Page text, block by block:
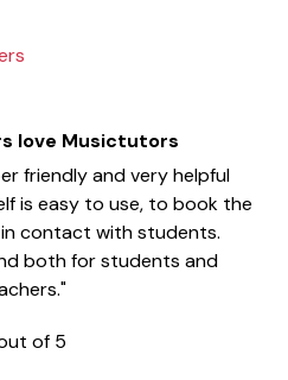
love Musictutors
friendly and very helpful
is easy to use, to book the
contact with students.
both for students and
of 5